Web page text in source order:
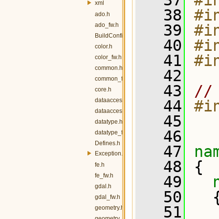
xml
ado.h
ado_fw.h
BuildConfig.h
color.h
color_fw.h
common.h
common_fw.h
core.h
dataaccess.h
dataaccess_fw.h
datatype.h
datatype_fw.h
Defines.h
Exception.h
fe.h
fe_fw.h
gdal.h
gdal_fw.h
geometry.h
   38
   39
   40
   41
   42
   43
//
   44
   45
   46
   47
   48
{
   49
   50
   51